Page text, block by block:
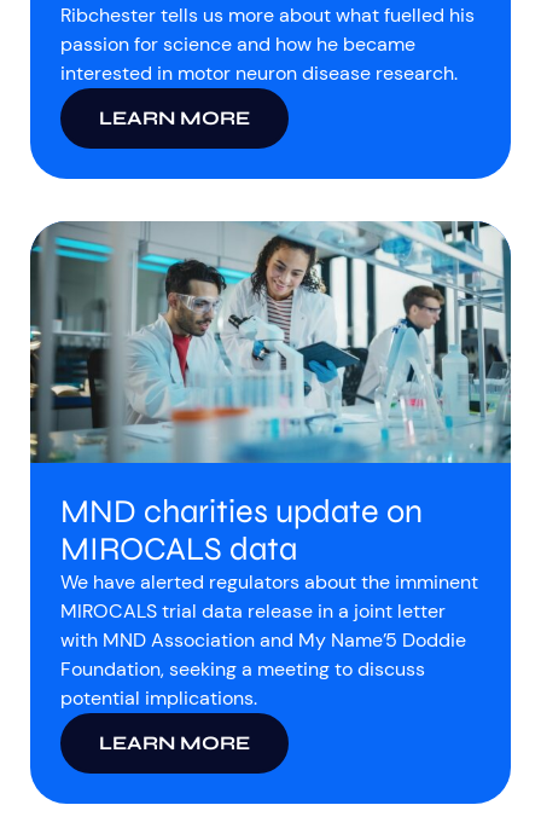
Ribchester tells us more about what fuelled his
passion for science and how he became
interested in motor neuron disease research.
LEARN MORE
MND charities update on
MIROCALS data
We have alerted regulators about the imminent
MIROCALS trial data release in a joint letter
with MND Association and My Name’5 Doddie
Foundation, seeking a meeting to discuss
potential implications.
LEARN MORE